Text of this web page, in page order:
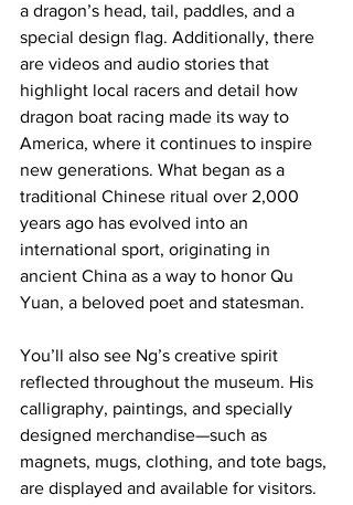
a dragon’s head, tail, paddles, and a
special design flag. Additionally, there
are videos and audio stories that
highlight local racers and detail how
dragon boat racing made its way to
America, where it continues to inspire
new generations. What began as a
traditional Chinese ritual over 2,000
years ago has evolved into an
international sport, originating in
ancient China as a way to honor Qu
Yuan, a beloved poet and statesman.
You’ll also see Ng’s creative spirit
reflected throughout the museum. His
calligraphy, paintings, and specially
designed merchandise—such as
magnets, mugs, clothing, and tote bags,
are displayed and available for visitors.